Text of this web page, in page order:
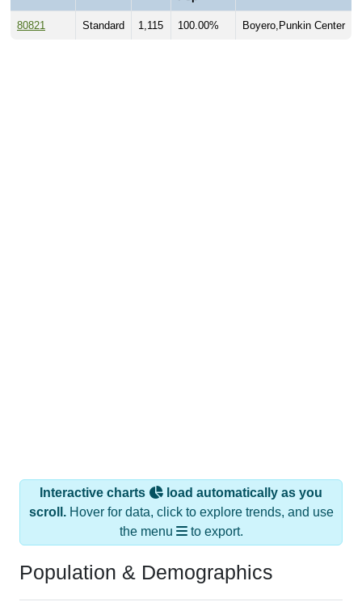
80821 Standard 1,115 100.00% Boyero,Punkin Center
Interactive charts
load automatically as you
scroll.Hover for data, click to explore trends, and use
the menu
to export.
Population & Demographics